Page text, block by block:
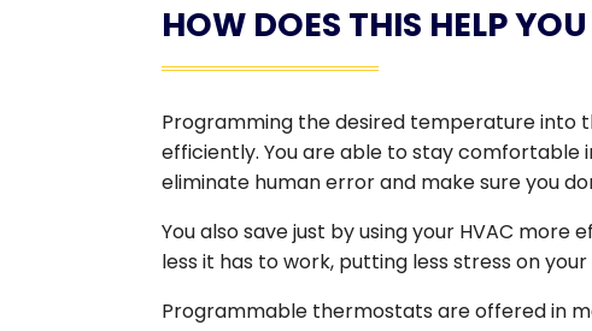
HOW DOES THIS HELP
Programming the desired temperature into
efficiently. You are able to stay comfortable
eliminate human error and make sure you
You also save just by using your HVAC
less it has to work, putting less stress on
Programmable thermostats are offered in